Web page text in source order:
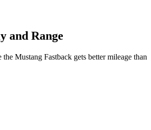
and Range
Mustang Fastback gets better mileage than